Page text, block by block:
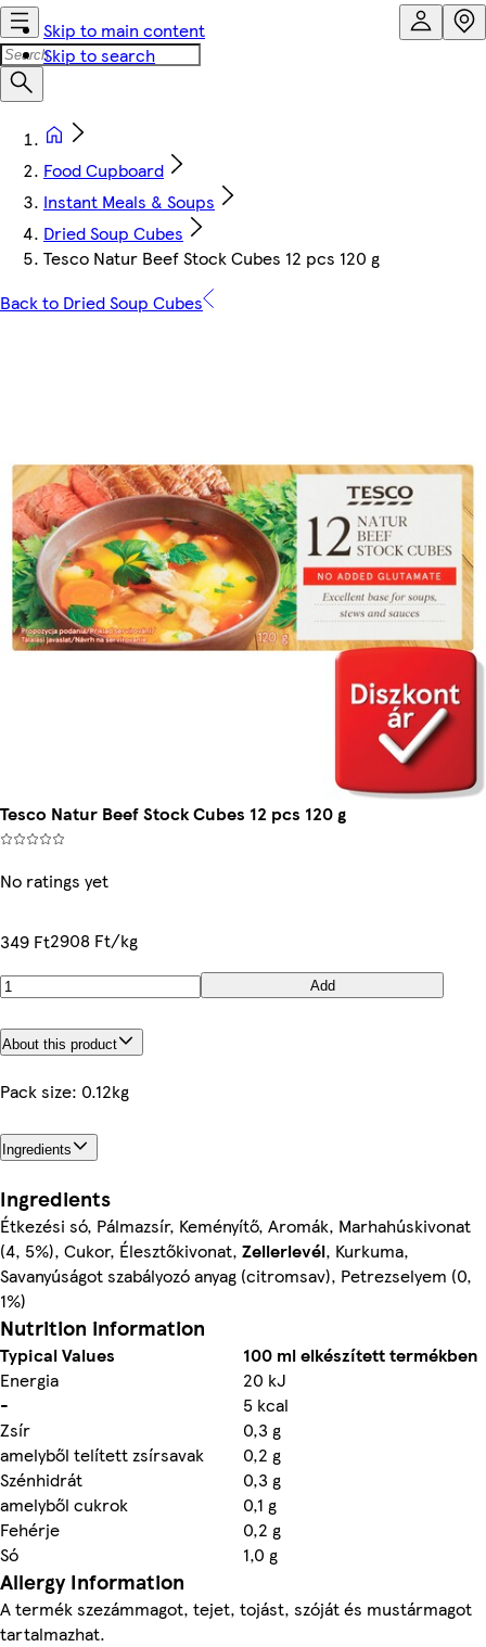
Skip to main content
Skip to search
Food Cupboard
Instant Meals & Soups
Dried Soup Cubes
Tesco Natur Beef Stock Cubes 12 pcs 120 g
Back to Dried Soup Cubes
Tesco Natur Beef Stock Cubes 12 pcs 120 g
No ratings yet
349 Ft2908 Ft/kg
Add
About this product
Pack size: 0.12kg
Ingredients
Ingredients
Étkezési só, Pálmazsír, Keményítő, Aromák, Marhahúskivonat
(4, 5%), Cukor, Élesztőkivonat, Zellerlevél, Kurkuma,
Savanyúságot szabályozó anyag (citromsav), Petrezselyem (0,
1%)
Nutrition information
Typical Values
100 ml elkészített termékben
Energia
20 kJ
-
5 kcal
Zsír
0,3 g
amelyből telített zsírsavak
0,2 g
Szénhidrát
0,3 g
amelyből cukrok
0,1 g
Fehérje
0,2 g
Só
1,0 g
Allergy Information
A termék szezámmagot, tejet, tojást, szóját és mustármagot
tartalmazhat.